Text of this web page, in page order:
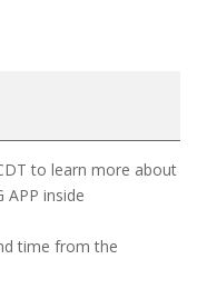
to learn more about
APP inside
time from the